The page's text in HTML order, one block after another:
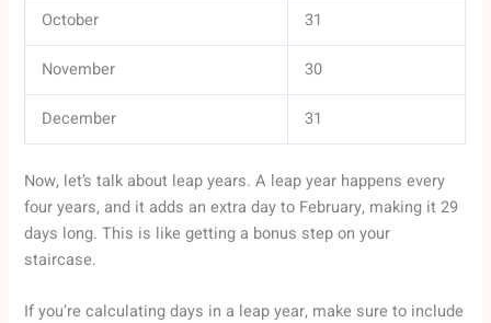
October 31
November 30
December 31
Now, let’s talk about leap years. A leap year happens every
four years, and it adds an extra day to February, making it 29
days long. This is like getting a bonus step on your
staircase.
If you’re calculating days in a leap year, make sure to include